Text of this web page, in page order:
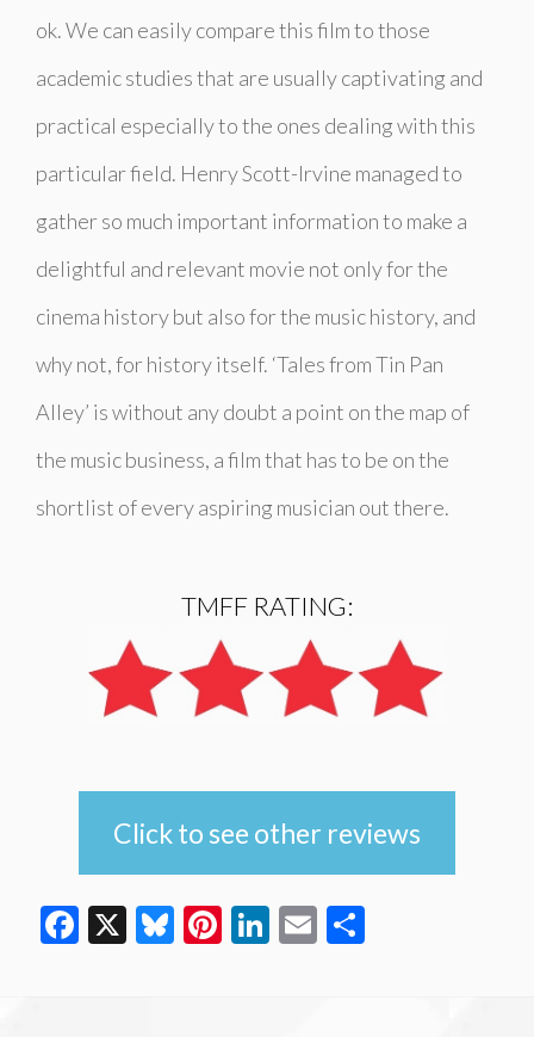
ok. We can easily compare this film to those
academic studies that are usually captivating and
practical especially to the ones dealing with this
particular field. Henry Scott-Irvine managed to
gather so much important information to make a
delightful and relevant movie not only for the
cinema history but also for the music history, and
why not, for history itself. ‘Tales from Tin Pan
Alley’ is without any doubt a point on the map of
the music business, a film that has to be on the
shortlist of every aspiring musician out there.
TMFF RATING:
Click to see other reviews
Facebook
X Bluesky
Pinterest
LinkedIn
Email